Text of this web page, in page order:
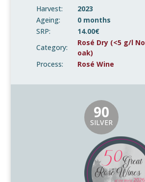
Harvest:
2023
Ageing:
0 months
SRP:
14.00€
Category:
Rosé Dry (<5 g/l No
oak)
Process:
Rosé Wine
90
SILVER